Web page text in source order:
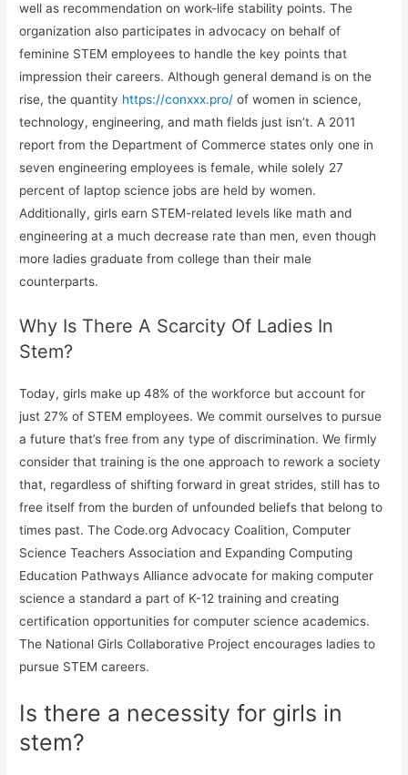
well as recommendation on work-life stability points. The
organization also participates in advocacy on behalf of
feminine STEM employees to handle the key points that
impression their careers. Although general demand is on the
rise, the quantity https://conxxx.pro/of women in science,
technology, engineering, and math fields just isn’t. A 2011
report from the Department of Commerce states only one in
seven engineering employees is female, while solely 27
percent of laptop science jobs are held by women.
Additionally, girls earn STEM-related levels like math and
engineering at a much decrease rate than men, even though
more ladies graduate from college than their male
counterparts.
Why Is There A Scarcity Of Ladies In
Stem?
Today, girls make up 48% of the workforce but account for
just 27% of STEM employees. We commit ourselves to pursue
a future that’s free from any type of discrimination. We firmly
consider that training is the one approach to rework a society
that, regardless of shifting forward in great strides, still has to
free itself from the burden of unfounded beliefs that belong to
times past. The Code.org Advocacy Coalition, Computer
Science Teachers Association and Expanding Computing
Education Pathways Alliance advocate for making computer
science a standard a part of K-12 training and creating
certification opportunities for computer science academics.
The National Girls Collaborative Project encourages ladies to
pursue STEM careers.
Is there a necessity for girls in
stem?